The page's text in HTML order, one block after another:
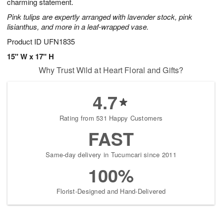
Pink tulips are expertly arranged with lavender stock, pink
lisianthus, and more in a leaf-wrapped vase.
Product ID UFN1835
15" W x 17" H
Why Trust Wild at Heart Floral and Gifts?
4.7
Rating from 531 Happy Customers
FAST
Same-day delivery in Tucumcari since 2011
100%
Florist-Designed and Hand-Delivered